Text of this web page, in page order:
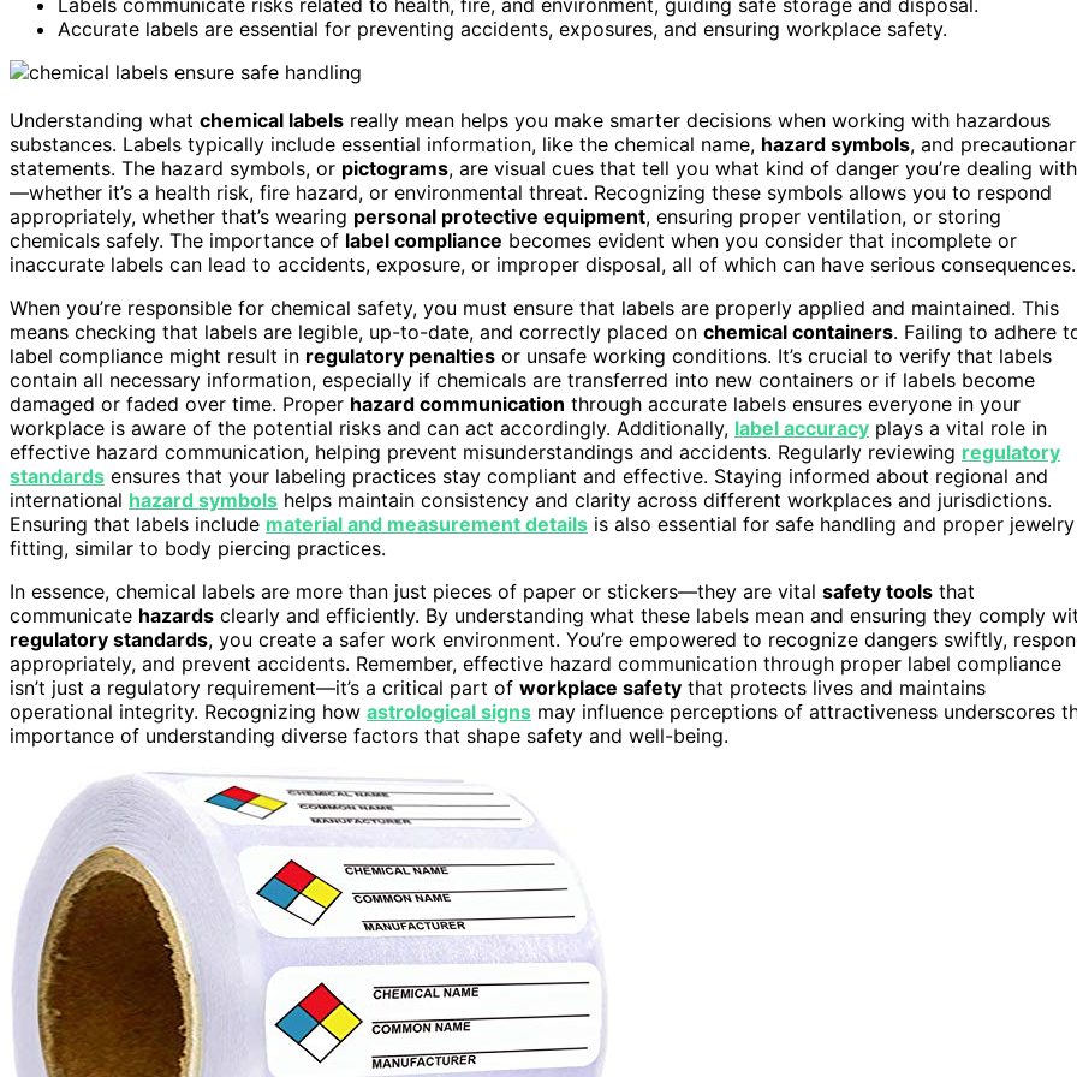
Accurate labels are essential for preventing accidents, exposures, and ensuring workplace safety.
Understanding what chemical labels really mean helps you make smarter decisions when working with hazardous
substances. Labels typically include essential information, like the chemical name, hazard symbols, and
statements. The hazard symbols, or pictograms, are visual cues that tell you what kind of danger you’re dealing with
—whether it’s a health risk, fire hazard, or environmental threat. Recognizing these symbols allows you to respond
appropriately, whether that’s wearing personal protective equipment, ensuring proper ventilation, or storing
chemicals safely. The importance of label compliance becomes evident when you consider that incomplete or
inaccurate labels can lead to accidents, exposure, or improper disposal, all of which can have serious consequences.
When you’re responsible for chemical safety, you must ensure that labels are properly applied and maintained. This
means checking that labels are legible, up-to-date, and correctly placed on chemical containers. Failing to adhere
label compliance might result in regulatory penalties or unsafe working conditions. It’s crucial to verify that labels
contain all necessary information, especially if chemicals are transferred into new containers or if labels become
damaged or faded over time. Proper hazard communication through accurate labels ensures everyone in your
workplace is aware of the potential risks and can act accordingly. Additionally, label accuracy plays a vital role in
effective hazard communication, helping prevent misunderstandings and accidents. Regularly reviewing regulatory
standards ensures that your labeling practices stay compliant and effective. Staying informed about regional and
international hazard symbols helps maintain consistency and clarity across different workplaces and jurisdictions.
Ensuring that labels include material and measurement details is also essential for safe handling and proper jewelry
fitting, similar to body piercing practices.
In essence, chemical labels are more than just pieces of paper or stickers—they are vital safety tools that
communicate hazards clearly and efficiently. By understanding what these labels mean and ensuring they comply
regulatory standards, you create a safer work environment. You’re empowered to recognize dangers swiftly,
appropriately, and prevent accidents. Remember, effective hazard communication through proper label compliance
isn’t just a regulatory requirement—it’s a critical part of workplace safety that protects lives and maintains
operational integrity. Recognizing how astrological signs may influence perceptions of attractiveness underscores
importance of understanding diverse factors that shape safety and well-being.